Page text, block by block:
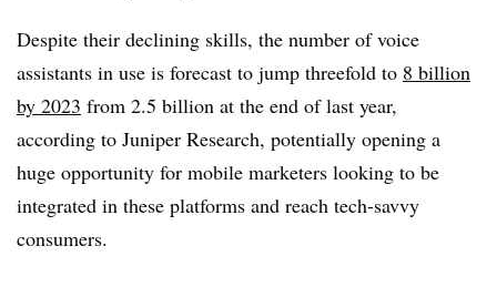
Despite their declining skills, the number of voice
assistants in use is forecast to jump threefold to 8 billion
by 2023 from 2.5 billion at the end of last year,
according to Juniper Research, potentially opening a
huge opportunity for mobile marketers looking to be
integrated in these platforms and reach tech-savvy
consumers.